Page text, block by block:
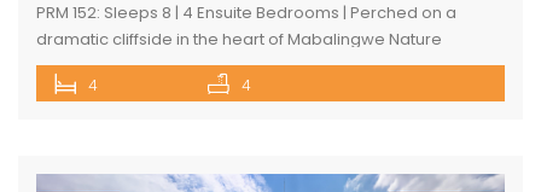
PRM 152: Sleeps 8 | 4 Ensuite Bedrooms | Perched on a
dramatic cliffside in the heart of Mabalingwe Nature
Reserve, this newly rebuilt 4-bedroom home offers
unmatched panoramic views and total tranquillity. Perfect
for guests who prefer […]
4 4